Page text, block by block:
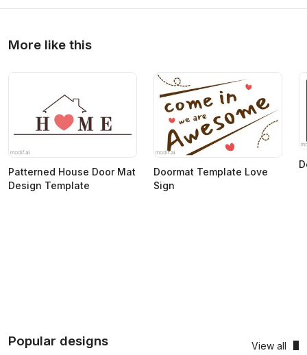
More like this
Patterned House Door Mat
Design Template
Doormat Template Love
Sign
Popular designs View all